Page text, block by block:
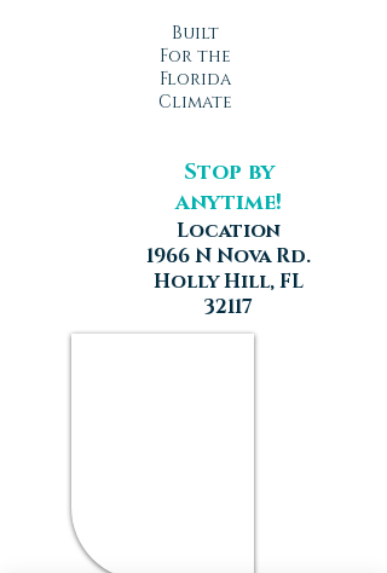
Built
For the
Florida
Climate
Stop by
anytime!
Location
1966 N Nova Rd.
Holly Hill, FL
32117